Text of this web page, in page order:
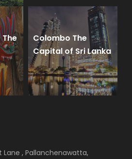
Colombo The
Capital of Sri Lanka
Lane , Pallanchenawatta,